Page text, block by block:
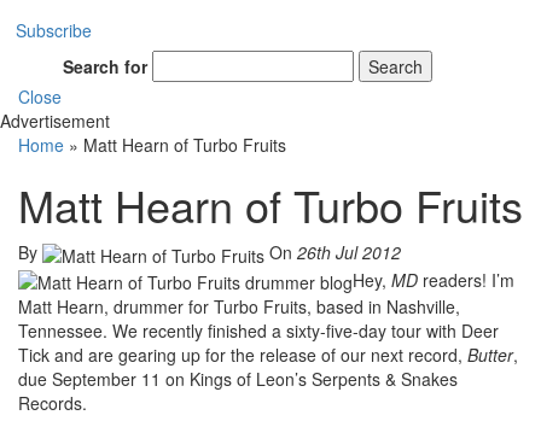
Subscribe
Search for
Search
Close
Advertisement
Home » Matt Hearn of Turbo Fruits
Matt Hearn of Turbo Fruits
By On 26th Jul 2012
Hey, MD readers! I’m
Matt Hearn, drummer for Turbo Fruits, based in Nashville,
Tennessee. We recently finished a sixty-five-day tour with Deer
Tick and are gearing up for the release of our next record, Butter,
due September 11 on Kings of Leon’s Serpents & Snakes
Records.